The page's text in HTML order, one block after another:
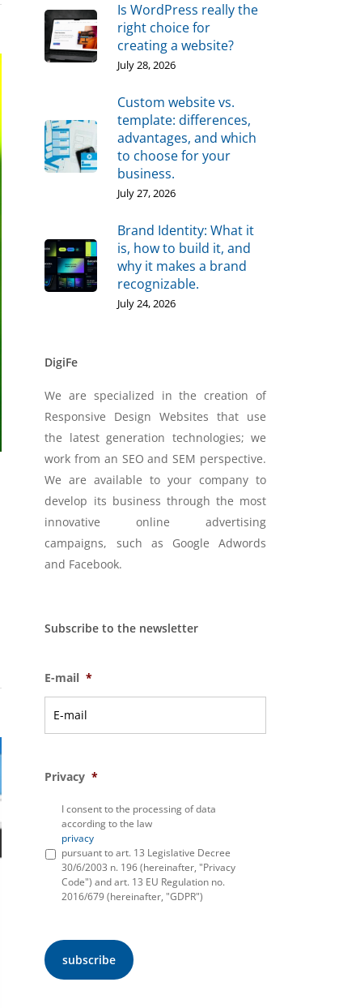
Is WordPress really the
right choice for
creating a website?
July 28, 2026
Custom website vs.
template: differences,
advantages, and which
to choose for your
business.
July 27, 2026
Brand Identity: What it
is, how to build it, and
why it makes a brand
recognizable.
July 24, 2026
DigiFe
We are specialized in the creation of
Responsive Design Websites that use
the latest generation technologies; we
work from an SEO and SEM perspective.
We are available to your company to
develop its business through the most
innovative online advertising
campaigns, such as Google Adwords
and Facebook.
Subscribe to the newsletter
E-mail *
Privacy *
I consent to the processing of data
according to the law
privacy
pursuant to art. 13 Legislative Decree
30/6/2003 n. 196 (hereinafter, "Privacy
Code") and art. 13 EU Regulation no.
2016/679 (hereinafter, "GDPR")